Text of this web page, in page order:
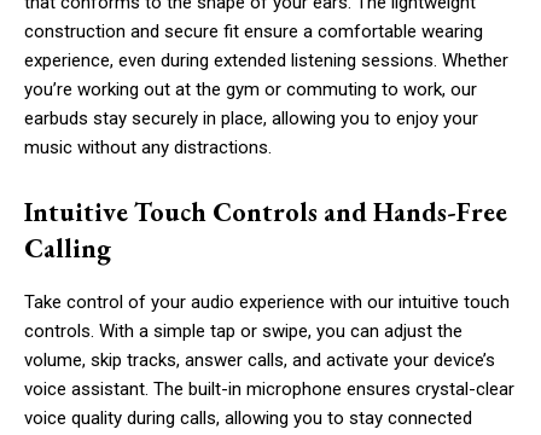
construction and secure fit ensure a comfortable wearing
experience, even during extended listening sessions. Whether
you’re working out at the gym or commuting to work, our
earbuds stay securely in place, allowing you to enjoy your
music without any distractions.
Intuitive Touch Controls and Hands-Free
Calling
Take control of your audio experience with our intuitive touch
controls. With a simple tap or swipe, you can adjust the
volume, skip tracks, answer calls, and activate your device’s
voice assistant. The built-in microphone ensures crystal-clear
voice quality during calls, allowing you to stay connected